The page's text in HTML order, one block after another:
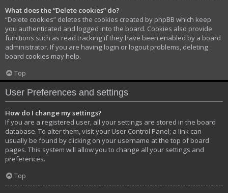
What does the “Delete cookies” do?
“Delete cookies” deletes the cookies created by phpBB which keep
you authenticated and logged into the board. Cookies also provide
functions such as read tracking if they have been enabled by a board
administrator. If you are having login or logout problems, deleting
board cookies may help.
Top
User Preferences and settings
How do I change my settings?
If you are a registered user, all your settings are stored in the board
database. To alter them, visit your User Control Panel; a link can
usually be found by clicking on your username at the top of board
pages. This system will allow you to change all your settings and
preferences.
Top